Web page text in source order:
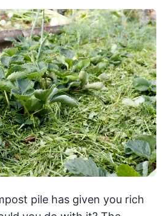
pile has given you rich